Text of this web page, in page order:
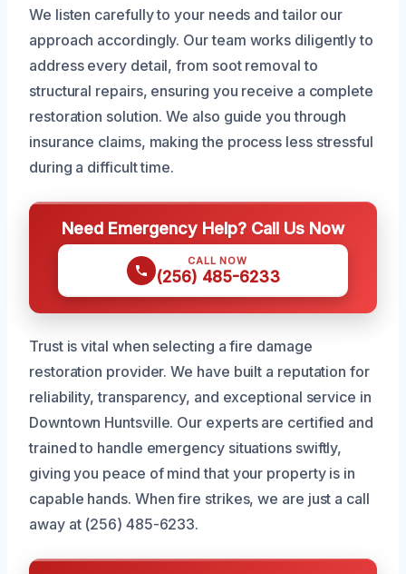
We listen carefully to your needs and tailor our
approach accordingly. Our team works diligently to
address every detail, from soot removal to
structural repairs, ensuring you receive a complete
restoration solution. We also guide you through
insurance claims, making the process less stressful
during a difficult time.
Need Emergency Help? Call Us Now
CALL NOW
(256) 485-6233
Trust is vital when selecting a fire damage
restoration provider. We have built a reputation for
reliability, transparency, and exceptional service in
Downtown Huntsville. Our experts are certified and
trained to handle emergency situations swiftly,
giving you peace of mind that your property is in
capable hands. When fire strikes, we are just a call
away at (256) 485-6233.